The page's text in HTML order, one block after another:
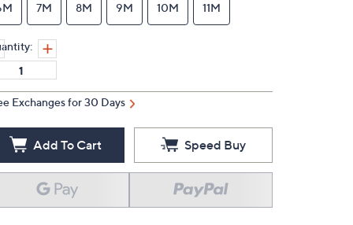
7M 8M 9M 10M 11M
Exchanges for 30 Days
Add To Cart Speed Buy